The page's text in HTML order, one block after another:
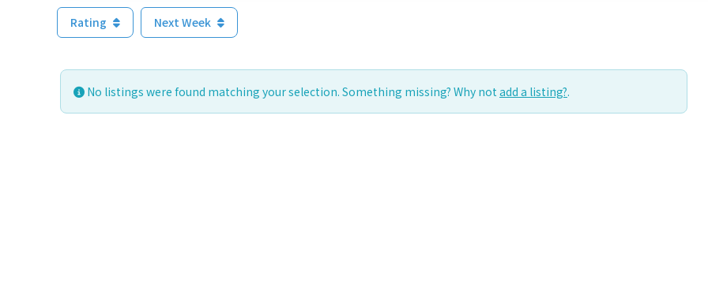
Rating Next Week
No listings were found matching your selection. Something missing? Why not add a listing?.